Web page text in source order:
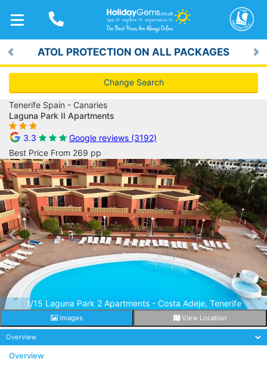
TOGGLE
NAVIGATION
ATOL PROTECTION ON ALL PACKAGES
Previous
Change Search
Tenerife Spain - Canaries
Laguna Park II Apartments
3.3
Google reviews (3192)
Best Price From 269 pp
1/15 Laguna Park 2 Apartments - Costa Adeje, Tenerife
Previous
Images View Location
Overview
Overview